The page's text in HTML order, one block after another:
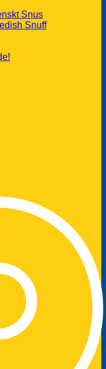
Snus
Snuff